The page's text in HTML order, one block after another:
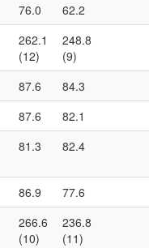
76.0
62.2
262.1
(12)
248.8
(9)
87.6
84.3
87.6
82.1
81.3 82.4
86.9
77.6
266.6
(10)
236.8
(11)